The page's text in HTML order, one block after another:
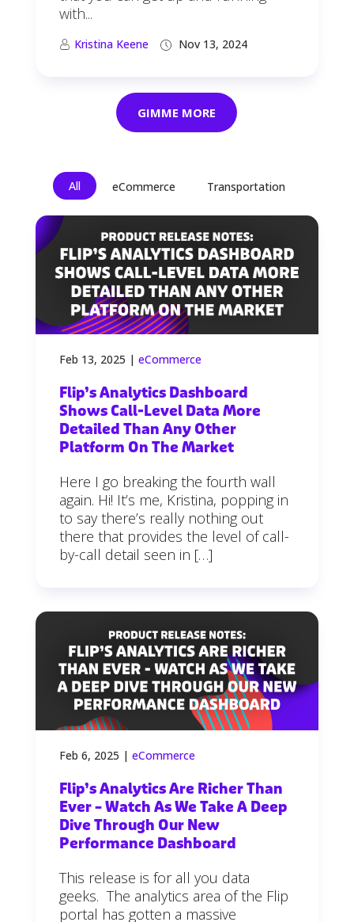
with...
Kristina Keene Nov 13, 2024
GIMME MORE
All eCommerce Transportation
Feb 13, 2025 | eCommerce
Flip’s Analytics Dashboard
Shows Call-Level Data More
Detailed Than Any Other
Platform On The Market
Here I go breaking the fourth wall
again. Hi! It’s me, Kristina, popping in
to say there’s really nothing out
there that provides the level of call-
by-call detail seen in […]
Feb 6, 2025 | eCommerce
Flip’s Analytics Are Richer Than
Ever – Watch As We Take A Deep
Dive Through Our New
Performance Dashboard
This release is for all you data
geeks. The analytics area of the Flip
portal has gotten a massive